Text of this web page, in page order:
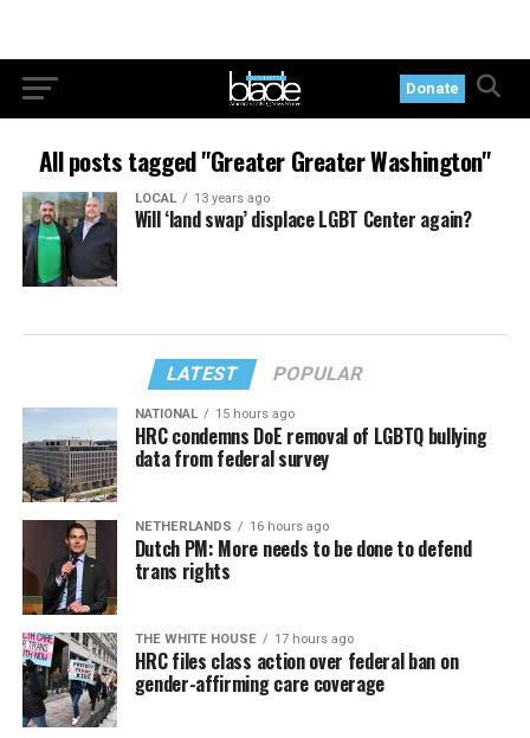
Donate
All posts tagged "Greater Greater Washington"
LOCAL 13 years ago
Will ‘land swap’ displace LGBT Center again?
LATEST POPULAR
NATIONAL 15 hours ago
HRC condemns DoE removal of LGBTQ bullying
data from federal survey
NETHERLANDS 16 hours ago
Dutch PM: More needs to be done to defend
trans rights
THE WHITE HOUSE 17 hours ago
HRC files class action over federal ban on
gender-affirming care coverage